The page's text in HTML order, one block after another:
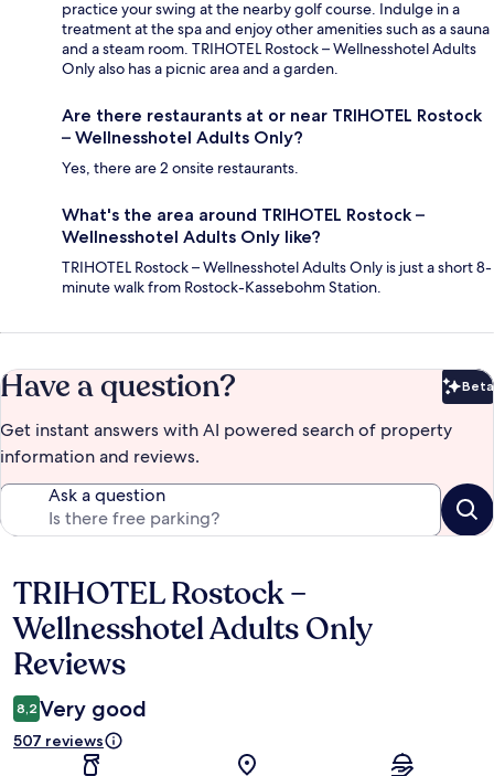
practice your swing at the nearby golf course. Indulge in a
treatment at the spa and enjoy other amenities such as a sauna
and a steam room. TRIHOTEL Rostock – Wellnesshotel Adults
Only also has a picnic area and a garden.
Are there restaurants at or near TRIHOTEL Rostock
– Wellnesshotel Adults Only?
Yes, there are 2 onsite restaurants.
What's the area around TRIHOTEL Rostock –
Wellnesshotel Adults Only like?
TRIHOTEL Rostock – Wellnesshotel Adults Only is just a short 8-
minute walk from Rostock-Kassebohm Station.
Have a question? Beta
Get instant answers with AI powered search of property
information and reviews.
Ask a question
Reviews
TRIHOTEL Rostock –
Wellnesshotel Adults Only
Reviews
8,2 Very good
507 reviews